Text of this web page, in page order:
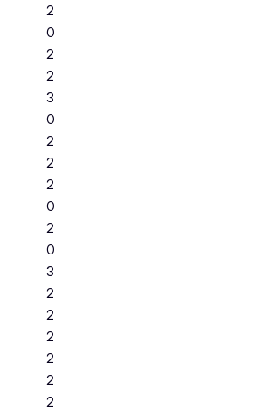
2
0
2
2
3
0
2
2
2
0
2
0
3
2
2
2
2
2
2